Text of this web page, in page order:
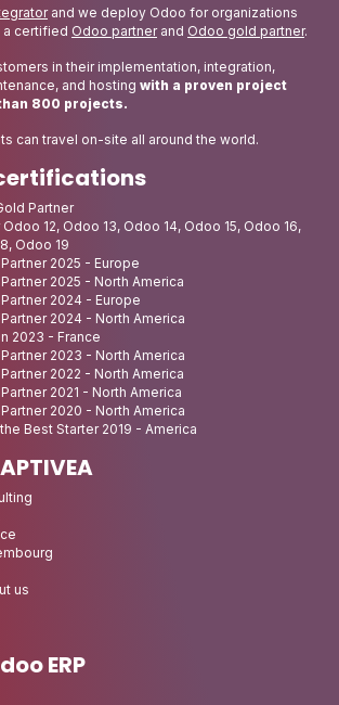
and we deploy Odoo for organizations
a certified Odoo partnerand Odoo gold partner.
in their implementation, integration,
and hosting with a proven project
800 projects.
can travel on-site all around the world.
Partner
12, Odoo 13, Odoo 14, Odoo 15, Odoo 16,
Odoo 19
2025 - Europe
2025 - North America
2024 - Europe
2024 - North America
2023 - France
2023 - North America
2022 - North America
2021 - North America
2020 - North America
Best Starter 2019 - America
us
ERP